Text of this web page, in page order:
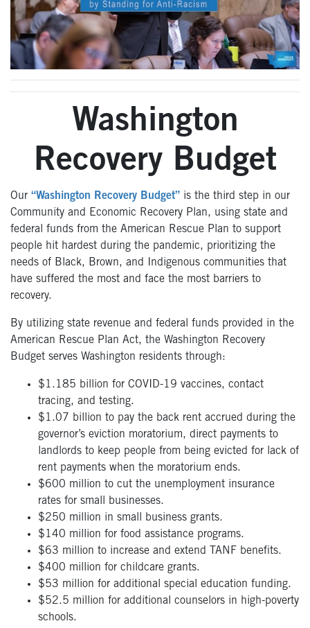
Washington
Recovery Budget
Our “Washington Recovery Budget” is the third step in our
Community and Economic Recovery Plan, using state and
federal funds from the American Rescue Plan to support
people hit hardest during the pandemic, prioritizing the
needs of Black, Brown, and Indigenous communities that
have suffered the most and face the most barriers to
recovery.
By utilizing state revenue and federal funds provided in the
American Rescue Plan Act, the Washington Recovery
Budget serves Washington residents through:
$1.185 billion for COVID-19 vaccines, contact
tracing, and testing.
$1.07 billion to pay the back rent accrued during the
governor’s eviction moratorium, direct payments to
landlords to keep people from being evicted for lack of
rent payments when the moratorium ends.
$600 million to cut the unemployment insurance
rates for small businesses.
$250 million in small business grants.
$140 million for food assistance programs.
$63 million to increase and extend TANF benefits.
$400 million for childcare grants.
$53 million for additional special education funding.
$52.5 million for additional counselors in high-poverty
schools.